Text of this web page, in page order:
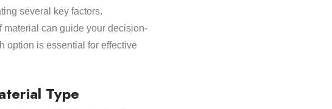
several key factors.
material can guide your decision-
option is essential for effective
Type